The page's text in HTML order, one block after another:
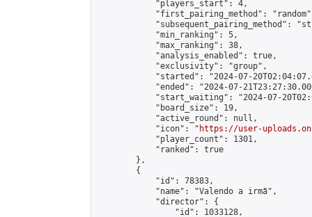
            "players_start": 4,
"first_pairing_method":
"subsequent_pairing_method":
            "min_ranking": 5,
            "max_ranking": 38,
            "analysis_enabled": true,
            "exclusivity": "group",
"started": "2024-07-
"ended": "2024-07-
"start_waiting": "2024-07-
            "board_size": 19,
            "active_round": null,
            "icon": "
https://user-
            "player_count": 1301,
            "ranked": true
        },
        {
            "id": 78383,
            "name": "Valendo a irmã",
            "director": {
                "id": 1033128,